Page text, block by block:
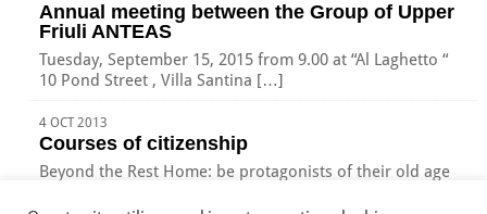
Annual meeting between the Group of Upper
Friuli ANTEAS
Tuesday, September 15, 2015 from 9.00 at “Al Laghetto “
10 Pond Street , Villa Santina […]
4 OCT 2013
Courses of citizenship
Beyond the Rest Home: be protagonists of their old age